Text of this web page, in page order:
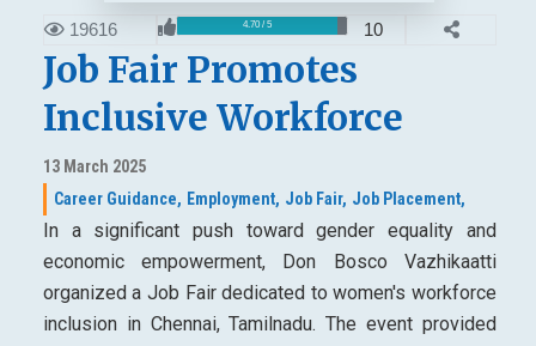
19616 4.70 / 5 10
Job Fair Promotes
Inclusive Workforce
13 March 2025
Career Guidance, Employment, Job Fair, Job Placement,
In a significant push toward gender equality and
economic empowerment, Don Bosco Vazhikaatti
organized a Job Fair dedicated to women's workforce
inclusion in Chennai, Tamilnadu. The event provided